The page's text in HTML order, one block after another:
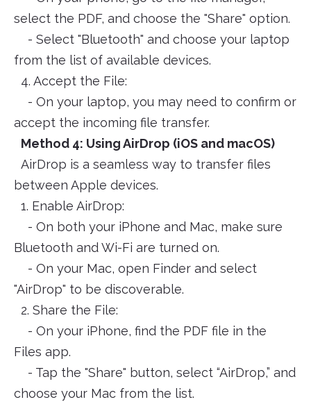
select the PDF, and choose the "Share" option.
- Select "Bluetooth" and choose your laptop
from the list of available devices.
4. Accept the File:
- On your laptop, you may need to confirm or
accept the incoming file transfer.
Method 4: Using AirDrop (iOS and macOS)
AirDrop is a seamless way to transfer files
between Apple devices.
1. Enable AirDrop:
- On both your iPhone and Mac, make sure
Bluetooth and Wi-Fi are turned on.
- On your Mac, open Finder and select
"AirDrop" to be discoverable.
2. Share the File:
- On your iPhone, find the PDF file in the
Files app.
- Tap the "Share" button, select “AirDrop,” and
choose your Mac from the list.